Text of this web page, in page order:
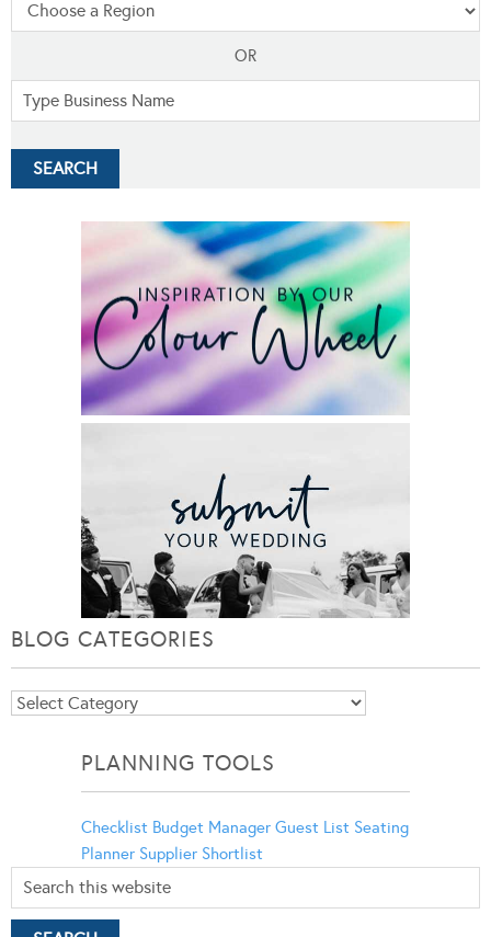
OR
BLOG CATEGORIES
Blog
PLANNING TOOLS
Checklist Budget Manager Guest List Seating
Planner Supplier Shortlist